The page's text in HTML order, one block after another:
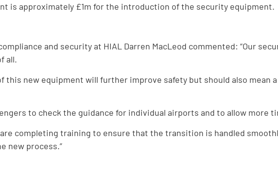
is approximately £1m for the introduction of the security equipment.
and security at HIAL Darren MacLeod commented: “Our
all.
this new equipment will further improve safety but should also
to check the guidance for individual airports and to allow more
completing training to ensure that the transition is handled
new process.”